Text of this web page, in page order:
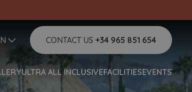
CONTACT US +34 965 851 654
HelpULTRA ALL INCLUSIVEFACILITIESEVENTS